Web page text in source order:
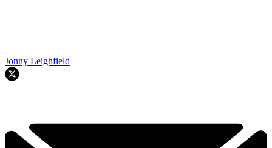
Jonny Leighfield